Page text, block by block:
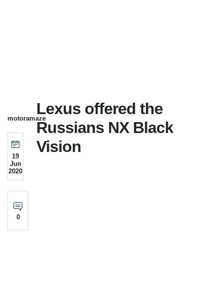
motoramaze
19
Jun
2020
0
Lexus offered the
Russians NX Black
Vision